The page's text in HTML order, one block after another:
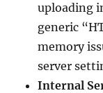
uploading
generic
memory
server
Internal